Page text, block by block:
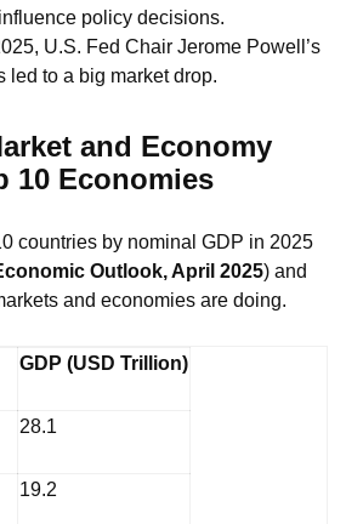
policy decisions.
U.S. Fed Chair Jerome Powell’s
led to a big market drop.
and Economy
10 Economies
countries by nominal GDP in 2025
Outlook, April 2025) and
and economies are doing.
GDP (USD Trillion)
28.1
19.2